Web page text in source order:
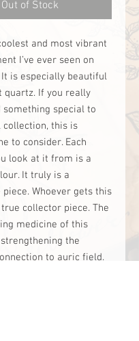
Out of Stock
and most vibrant
I’ve ever seen on
is especially beautiful
quartz. If you really
something special to
collection, this is
to consider. Each
look at it from is a
It truly is a
Whoever gets this
collector piece. The
medicine of this
the
to auric field.